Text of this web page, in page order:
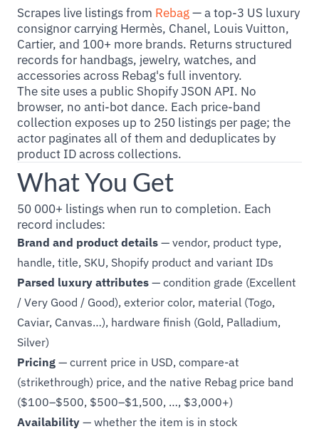
Scrapes live listings from Rebag— a top-3 US luxury
consignor carrying Hermès, Chanel, Louis Vuitton,
Cartier, and 100+ more brands. Returns structured
records for handbags, jewelry, watches, and
accessories across Rebag's full inventory.
The site uses a public Shopify JSON API. No
browser, no anti-bot dance. Each price-band
collection exposes up to 250 listings per page; the
actor paginates all of them and deduplicates by
product ID across collections.
What You Get
50 000+ listings when run to completion. Each
record includes:
Brand and product details — vendor, product type,
handle, title, SKU, Shopify product and variant IDs
Parsed luxury attributes — condition grade (Excellent
/ Very Good / Good), exterior color, material (Togo,
Caviar, Canvas…), hardware finish (Gold, Palladium,
Silver)
Pricing — current price in USD, compare-at
(strikethrough) price, and the native Rebag price band
($100–$500, $500–$1,500, …, $3,000+)
Availability — whether the item is in stock